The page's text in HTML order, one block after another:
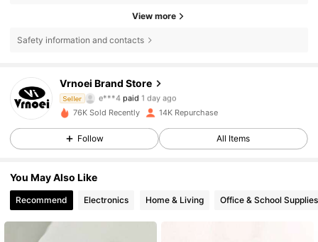
View more
Safety information and contacts
Vrnoei Brand Store
Seller
4.82
610 Followers
e***4 paid 1 day ago
followed
4.82 610 Followers
4.82
610 Followers
76K Sold Recently 14K Repurchase
Follow All Items
You May Also Like
Recommend Electronics Home & Living Office & School Supplies